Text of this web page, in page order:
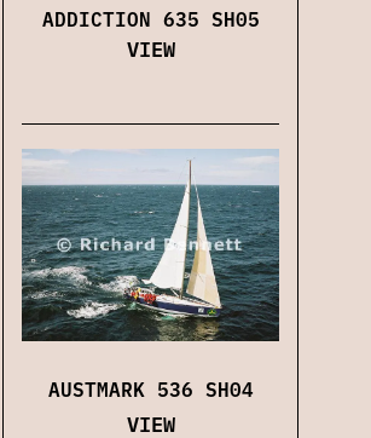
ADDICTION 635 SH05
VIEW
AUSTMARK 536 SH04
VIEW